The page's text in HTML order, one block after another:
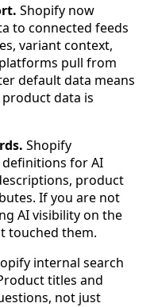
Shopify now
to connected feeds
variant context,
pull from
default data means
data is
Shopify
for AI
product
If you are not
AI visibility on the
touched them.
internal search
titles and
not just